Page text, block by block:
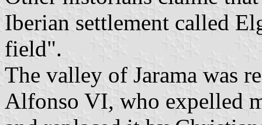
Iberian settlement called
field".
The valley of Jarama was
Alfonso VI, who expelled